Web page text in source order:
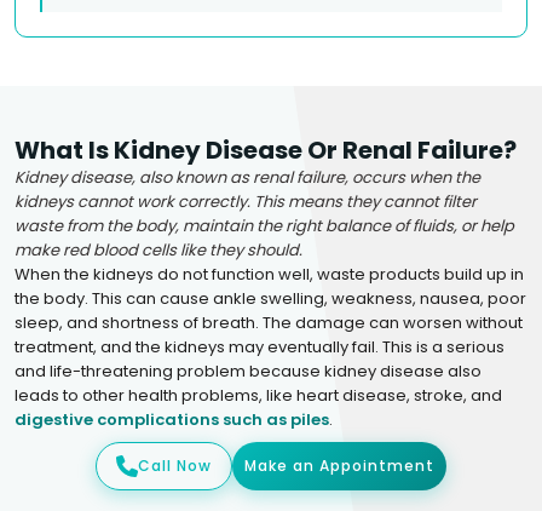
What Is Kidney Disease Or Renal Failure?
Kidney disease, also known as renal failure, occurs when the
kidneys cannot work correctly. This means they cannot filter
waste from the body, maintain the right balance of fluids, or help
make red blood cells like they should.
When the kidneys do not function well, waste products build up in
the body. This can cause ankle swelling, weakness, nausea, poor
sleep, and shortness of breath. The damage can worsen without
treatment, and the kidneys may eventually fail. This is a serious
and life-threatening problem because kidney disease also
leads to other health problems, like heart disease, stroke, and
digestive complications such as piles.
Call Now Make an Appointment